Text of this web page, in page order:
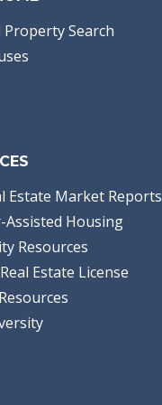
Property Search
Estate Market Reports
Assisted Housing
Resources
Estate License